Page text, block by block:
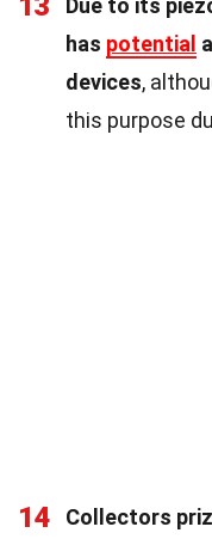
has potential
devices,
this purpose
14
Collectors